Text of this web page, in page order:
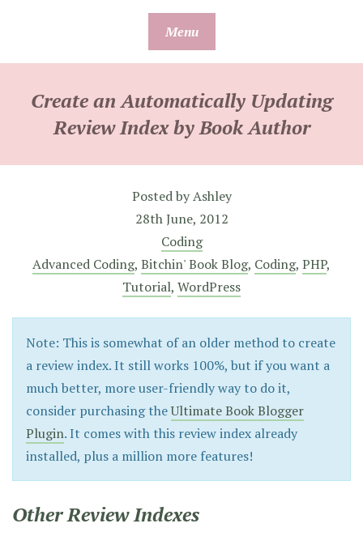
Menu
Create an Automatically Updating
Review Index by Book Author
Posted byAshley
28th June, 2012
Coding
Advanced Coding, Bitchin' Book Blog, Coding, PHP,
Tutorial, WordPress
Note: This is somewhat of an older method to create
a review index. It still works 100%, but if you want a
much better, more user-friendly way to do it,
consider purchasing theUltimate Book Blogger
Plugin. It comes with this review index already
installed, plus a million more features!
Other Review Indexes